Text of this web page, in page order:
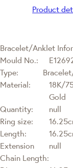
Product
Bracelet/Anklet
Mould No.:
Type:
Material:
18K/
Gold
Quantity:
null
Ring size:
Length:
Extension
Chain Length:
null